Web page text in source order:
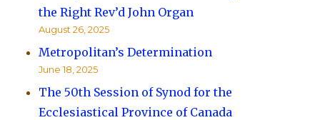
the Right Rev’d John Organ
August 26, 2025
Metropolitan’s Determination
June 18, 2025
The 50th Session of Synod for the
Ecclesiastical Province of Canada